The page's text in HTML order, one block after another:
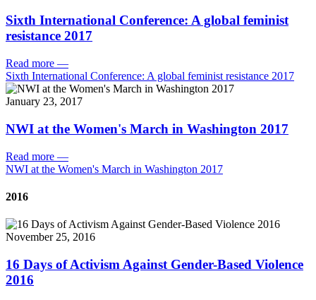
Sixth International Conference: A global feminist
resistance 2017
Read more —
Sixth International Conference: A global feminist resistance 2017
January 23, 2017
NWI at the Women's March in Washington 2017
Read more —
NWI at the Women's March in Washington 2017
2016
November 25, 2016
16 Days of Activism Against Gender-Based Violence
2016